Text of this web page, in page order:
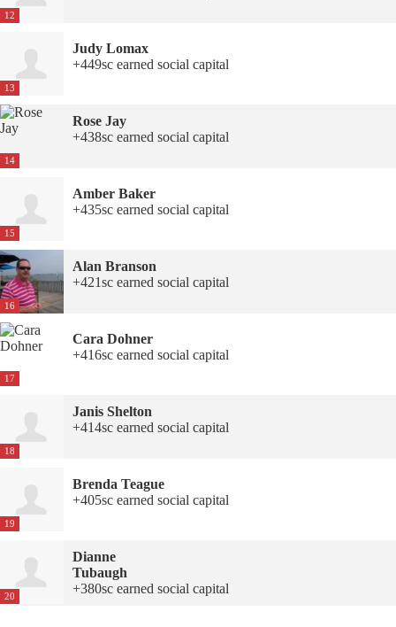
12
13
Judy Lomax
+449sc earned social capital
14
Rose Jay
+438sc earned social capital
15
Amber Baker
+435sc earned social capital
16
Alan Branson
+421sc earned social capital
17
Cara Dohner
+416sc earned social capital
18
Janis Shelton
+414sc earned social capital
19
Brenda Teague
+405sc earned social capital
20
Dianne
Tubaugh
+380sc earned social capital